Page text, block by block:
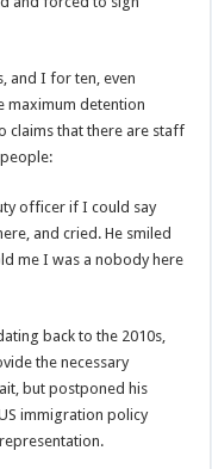
and I for ten, even
maximum detention
claims that there are staff
officer if I could say
and cried. He smiled
me I was a nobody here
back to the 2010s,
the necessary
but postponed his
immigration policy